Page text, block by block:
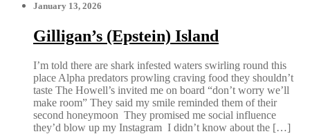
January 13, 2026
Gilligan’s (Epstein) Island
I’m told there are shark infested waters swirling round this
place Alpha predators prowling craving food they shouldn’t
taste The Howell’s invited me on board “don’t worry we’ll
make room” They said my smile reminded them of their
second honeymoon They promised me social influence
they’d blow up my Instagram I didn’t know about the […]